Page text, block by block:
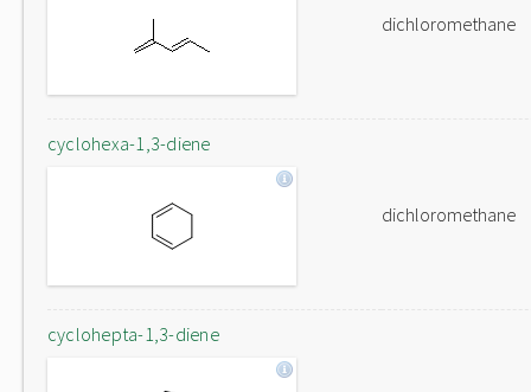
dichloromethane
cyclohexa-1,3-diene
dichloromethane
cyclohepta-1,3-diene